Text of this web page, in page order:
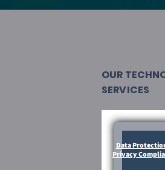
OUR
SERVICES
Data
Privacy